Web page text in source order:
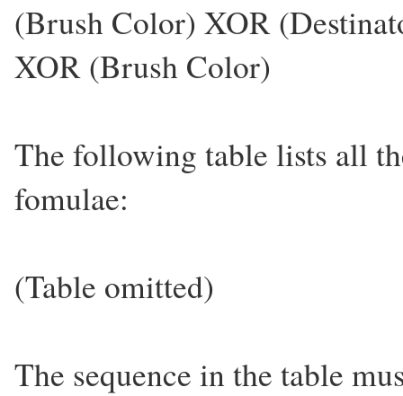
(Brush Color) XOR
XOR (Brush Color)
The following table lists all
fomulae:
(Table omitted)
The sequence in the table